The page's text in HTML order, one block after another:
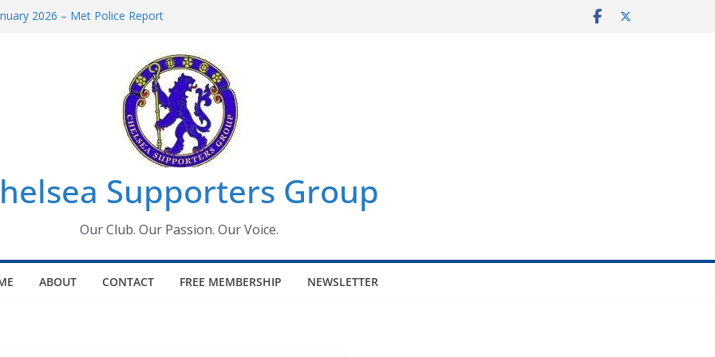
2026 – Met Police Report
All the Chelsea ins, outs and new
information for members
Supporters Group
Our Club. Our Passion. Our Voice.
ABOUT CONTACT FREE MEMBERSHIP NEWSLETTER